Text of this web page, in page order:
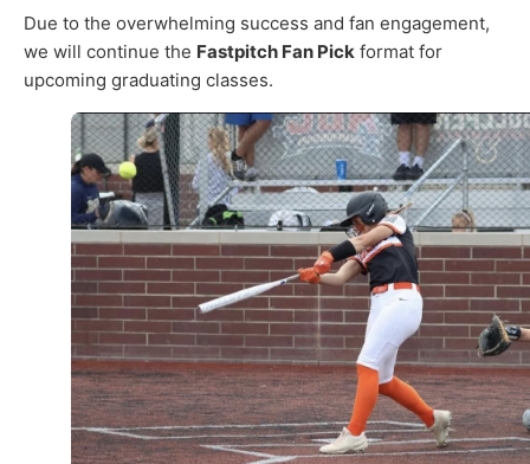
Due to the overwhelming success and fan engagement,
we will continue the Fastpitch Fan Pick format for
upcoming graduating classes.